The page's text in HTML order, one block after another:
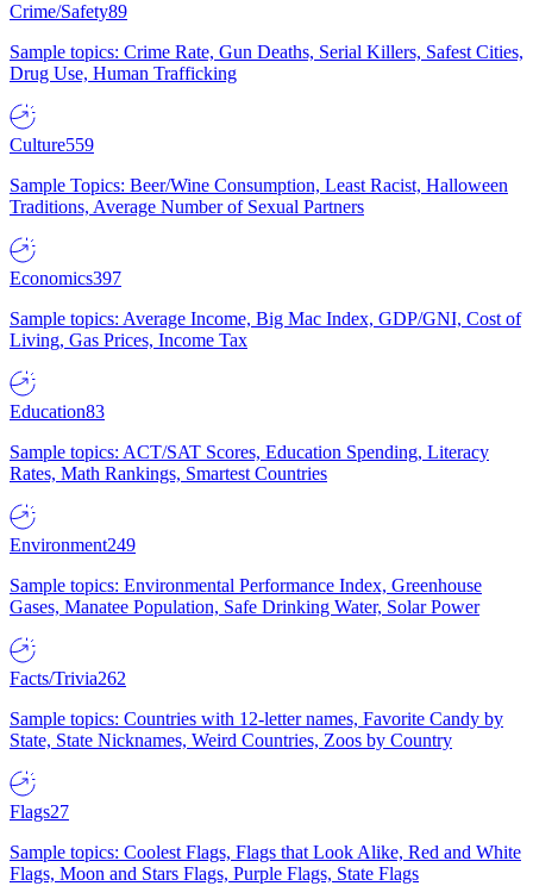
Crime/Safety89
Sample topics: Crime Rate, Gun Deaths, Serial Killers, Safest Cities,
Drug Use, Human Trafficking
Culture559
Sample Topics: Beer/Wine Consumption, Least Racist, Halloween
Traditions, Average Number of Sexual Partners
Economics397
Sample topics: Average Income, Big Mac Index, GDP/GNI, Cost of
Living, Gas Prices, Income Tax
Education83
Sample topics: ACT/SAT Scores, Education Spending, Literacy
Rates, Math Rankings, Smartest Countries
Environment249
Sample topics: Environmental Performance Index, Greenhouse
Gases, Manatee Population, Safe Drinking Water, Solar Power
Facts/Trivia262
Sample topics: Countries with 12-letter names, Favorite Candy by
State, State Nicknames, Weird Countries, Zoos by Country
Flags27
Sample topics: Coolest Flags, Flags that Look Alike, Red and White
Flags, Moon and Stars Flags, Purple Flags, State Flags